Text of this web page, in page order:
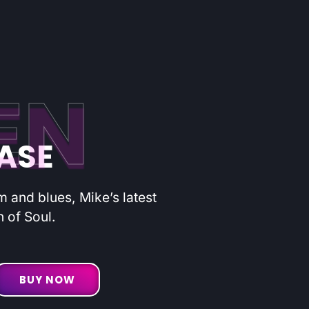
and blues, Mike’s latest
of Soul.
BUY NOW